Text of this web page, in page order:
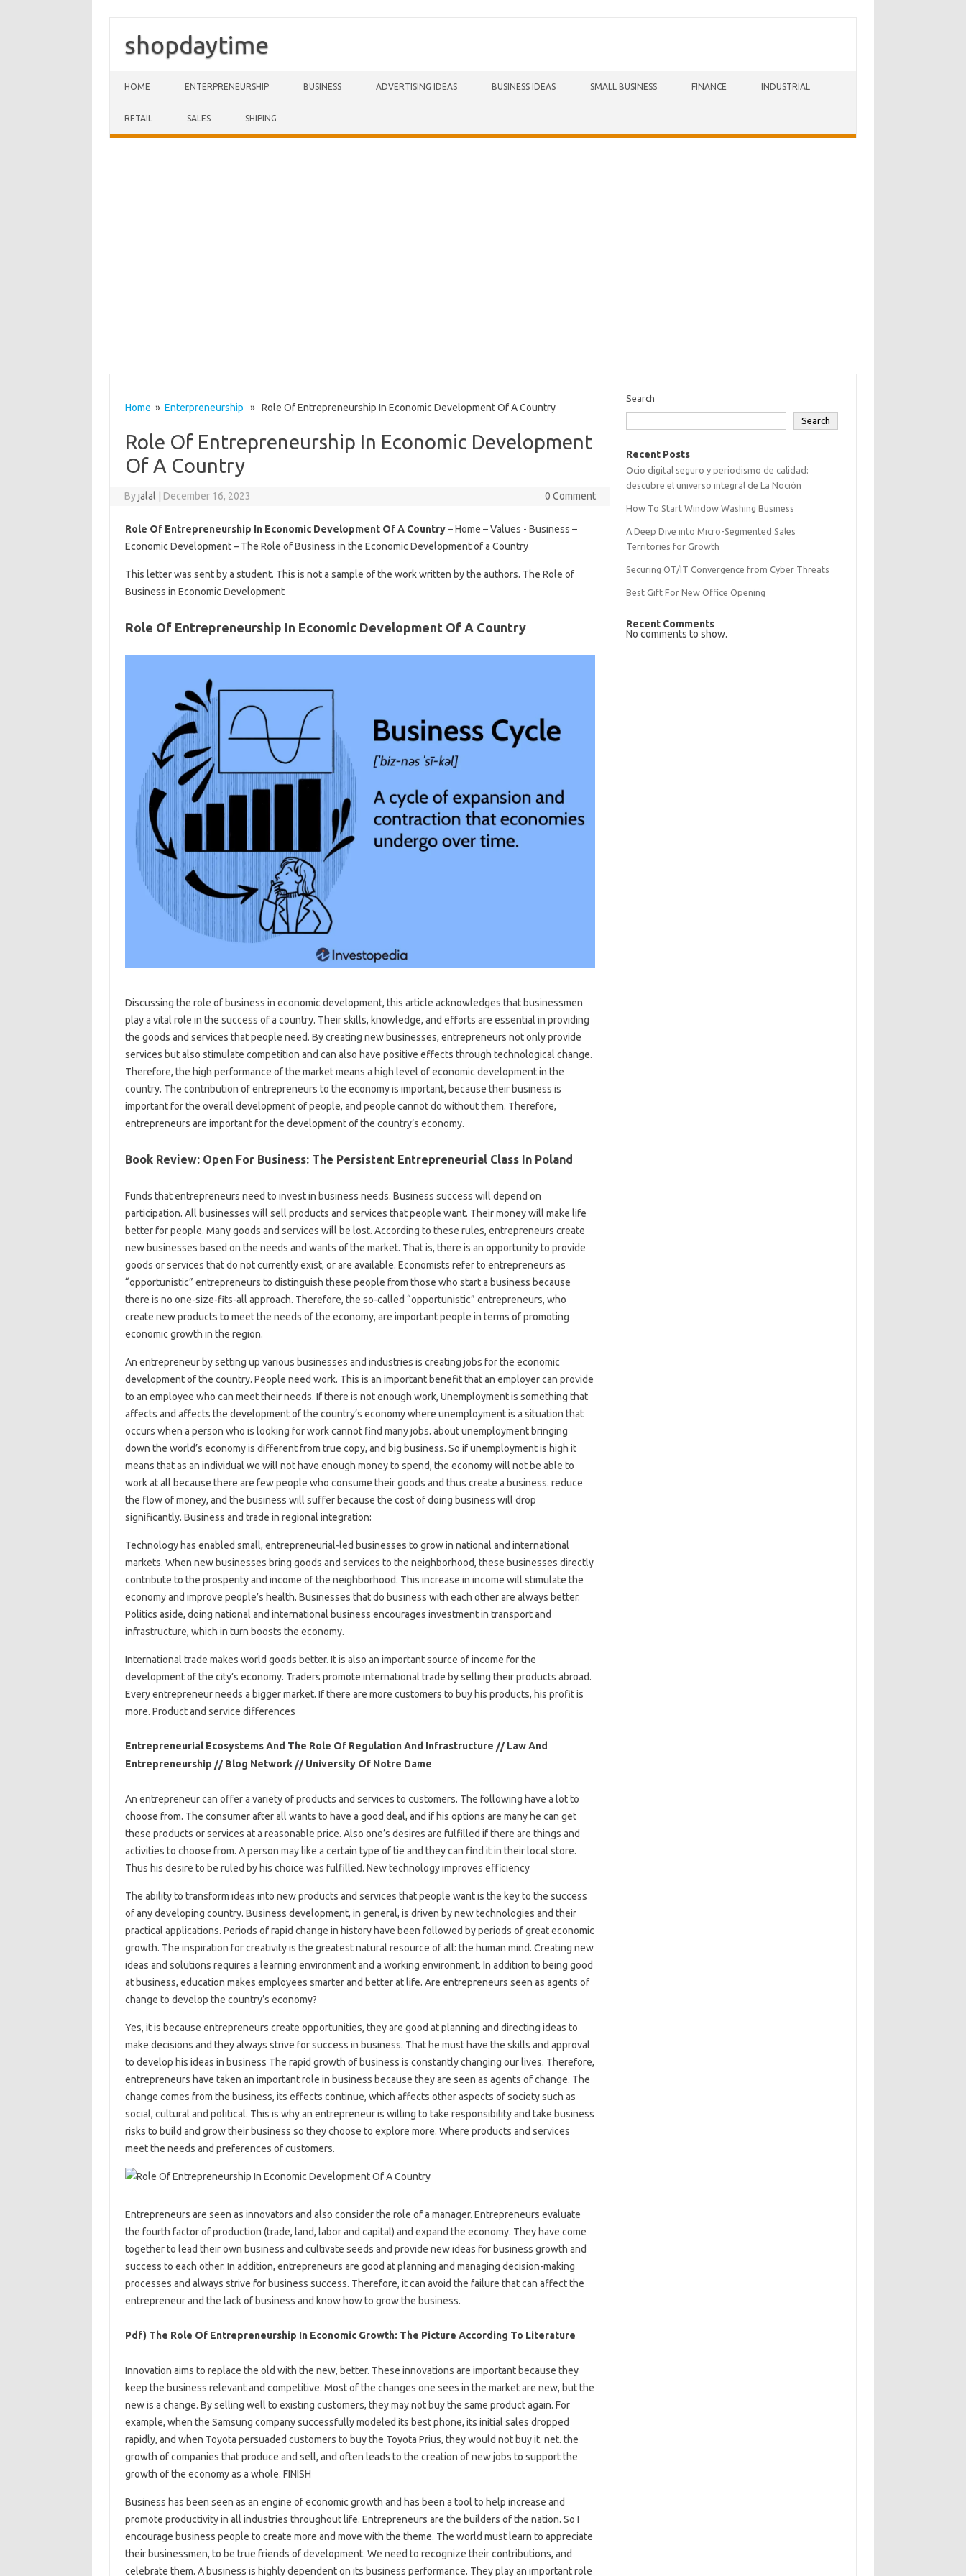
shopdaytime
HOME ENTERPRENEURSHIP BUSINESS ADVERTISING IDEAS BUSINESS IDEAS SMALL BUSINESS FINANCE INDUSTRIAL
RETAIL SALES SHIPING
Home » Enterpreneurship » Role Of Entrepreneurship In Economic Development Of A Country
Role Of Entrepreneurship In Economic Development
Of A Country
Byjalal December 16, 2023 0 Comment
Role Of Entrepreneurship In Economic Development Of A Country– Home – Values ​​- Business –
Economic Development – The Role of Business in the Economic Development of a Country
This letter was sent by a student. This is not a sample of the work written by the authors. The Role of
Business in Economic Development
Role Of Entrepreneurship In Economic Development Of A Country
Discussing the role of business in economic development, this article acknowledges that businessmen
play a vital role in the success of a country. Their skills, knowledge, and efforts are essential in providing
the goods and services that people need. By creating new businesses, entrepreneurs not only provide
services but also stimulate competition and can also have positive effects through technological change.
Therefore, the high performance of the market means a high level of economic development in the
country. The contribution of entrepreneurs to the economy is important, because their business is
important for the overall development of people, and people cannot do without them. Therefore,
entrepreneurs are important for the development of the country’s economy.
Book Review: Open For Business: The Persistent Entrepreneurial Class In Poland
Funds that entrepreneurs need to invest in business needs. Business success will depend on
participation. All businesses will sell products and services that people want. Their money will make life
better for people. Many goods and services will be lost. According to these rules, entrepreneurs create
new businesses based on the needs and wants of the market. That is, there is an opportunity to provide
goods or services that do not currently exist, or are available. Economists refer to entrepreneurs as
“opportunistic” entrepreneurs to distinguish these people from those who start a business because
there is no one-size-fits-all approach. Therefore, the so-called “opportunistic” entrepreneurs, who
create new products to meet the needs of the economy, are important people in terms of promoting
economic growth in the region.
An entrepreneur by setting up various businesses and industries is creating jobs for the economic
development of the country. People need work. This is an important benefit that an employer can provide
to an employee who can meet their needs. If there is not enough work, Unemployment is something that
affects and affects the development of the country’s economy where unemployment is a situation that
occurs when a person who is looking for work cannot find many jobs. about unemployment bringing
down the world’s economy is different from true copy, and big business. So if unemployment is high it
means that as an individual we will not have enough money to spend, the economy will not be able to
work at all because there are few people who consume their goods and thus create a business. reduce
the flow of money, and the business will suffer because the cost of doing business will drop
significantly. Business and trade in regional integration:
Technology has enabled small, entrepreneurial-led businesses to grow in national and international
markets. When new businesses bring goods and services to the neighborhood, these businesses directly
contribute to the prosperity and income of the neighborhood. This increase in income will stimulate the
economy and improve people’s health. Businesses that do business with each other are always better.
Politics aside, doing national and international business encourages investment in transport and
infrastructure, which in turn boosts the economy.
International trade makes world goods better. It is also an important source of income for the
development of the city’s economy. Traders promote international trade by selling their products abroad.
Every entrepreneur needs a bigger market. If there are more customers to buy his products, his profit is
more. Product and service differences
Entrepreneurial Ecosystems And The Role Of Regulation And Infrastructure // Law And
Entrepreneurship // Blog Network // University Of Notre Dame
An entrepreneur can offer a variety of products and services to customers. The following have a lot to
choose from. The consumer after all wants to have a good deal, and if his options are many he can get
these products or services at a reasonable price. Also one’s desires are fulfilled if there are things and
activities to choose from. A person may like a certain type of tie and they can find it in their local store.
Thus his desire to be ruled by his choice was fulfilled. New technology improves efficiency
The ability to transform ideas into new products and services that people want is the key to the success
of any developing country. Business development, in general, is driven by new technologies and their
practical applications. Periods of rapid change in history have been followed by periods of great economic
growth. The inspiration for creativity is the greatest natural resource of all: the human mind. Creating new
ideas and solutions requires a learning environment and a working environment. In addition to being good
at business, education makes employees smarter and better at life. Are entrepreneurs seen as agents of
change to develop the country’s economy?
Yes, it is because entrepreneurs create opportunities, they are good at planning and directing ideas to
make decisions and they always strive for success in business. That he must have the skills and approval
to develop his ideas in business The rapid growth of business is constantly changing our lives. Therefore,
entrepreneurs have taken an important role in business because they are seen as agents of change. The
change comes from the business, its effects continue, which affects other aspects of society such as
social, cultural and political. This is why an entrepreneur is willing to take responsibility and take business
risks to build and grow their business so they choose to explore more. Where products and services
meet the needs and preferences of customers.
Entrepreneurs are seen as innovators and also consider the role of a manager. Entrepreneurs evaluate
the fourth factor of production (trade, land, labor and capital) and expand the economy. They have come
together to lead their own business and cultivate seeds and provide new ideas for business growth and
success to each other. In addition, entrepreneurs are good at planning and managing decision-making
processes and always strive for business success. Therefore, it can avoid the failure that can affect the
entrepreneur and the lack of business and know how to grow the business.
Pdf) The Role Of Entrepreneurship In Economic Growth: The Picture According To Literature
Innovation aims to replace the old with the new, better. These innovations are important because they
keep the business relevant and competitive. Most of the changes one sees in the market are new, but the
new is a change. By selling well to existing customers, they may not buy the same product again. For
example, when the Samsung company successfully modeled its best phone, its initial sales dropped
rapidly, and when Toyota persuaded customers to buy the Toyota Prius, they would not buy it. net. the
growth of companies that produce and sell, and often leads to the creation of new jobs to support the
growth of the economy as a whole. FINISH
Business has been seen as an engine of economic growth and has been a tool to help increase and
promote productivity in all industries throughout life. Entrepreneurs are the builders of the nation. So I
encourage business people to create more and move with the theme. The world must learn to appreciate
their businessmen, to be true friends of development. We need to recognize their contributions, and
celebrate them. A business is highly dependent on its business performance. They play an important role
Search
Search
Recent Posts
Ocio digital seguro y periodismo de calidad:
descubre el universo integral de La Noción
How To Start Window Washing Business
A Deep Dive into Micro-Segmented Sales
Territories for Growth
Securing OT/IT Convergence from Cyber Threats
Best Gift For New Office Opening
Recent Comments
No comments to show.